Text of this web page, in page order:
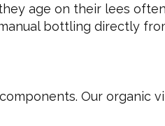
age on their lees
bottling directly
Our organic